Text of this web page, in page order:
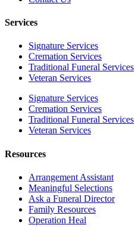
Services
Signature Services
Cremation Services
Traditional Funeral Services
Veteran Services
Signature Services
Cremation Services
Traditional Funeral Services
Veteran Services
Resources
Arrangement Assistant
Meaningful Selections
Ask a Funeral Director
Family Resources
Operation Heal